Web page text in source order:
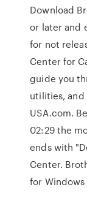
Download
or later and
for not
Center for
guide you
utilities,
USA.com.
02:29 the
ends with
Center.
for Windows